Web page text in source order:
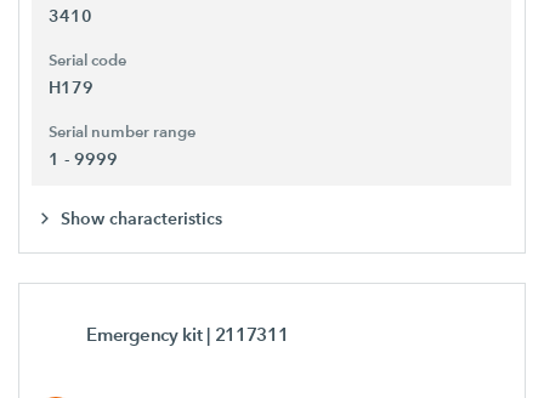
3410
Serial code
H179
Serial number range
1 - 9999
Show characteristics
Emergency kit | 2117311